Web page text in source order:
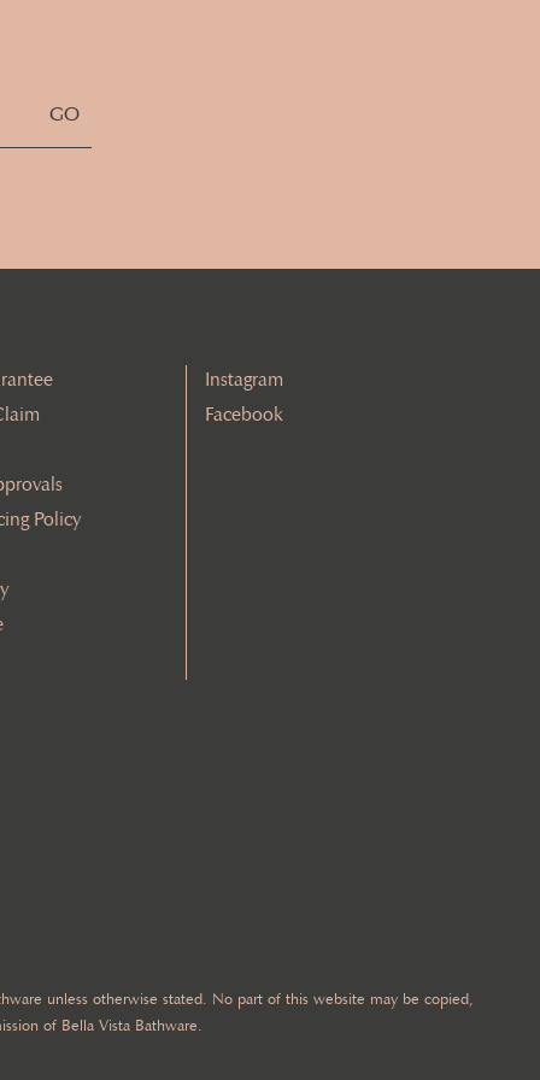
Policy
Instagram
Facebook
unless otherwise stated. No part of this website may be copied,
of Bella Vista Bathware.